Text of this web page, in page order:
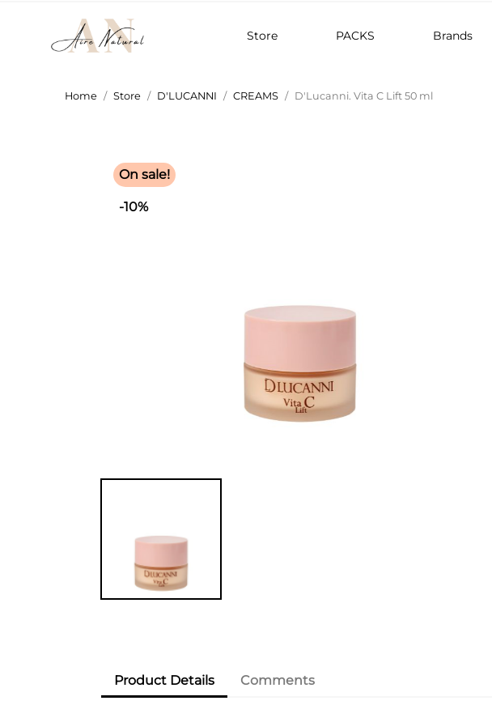
Store PACKS Brands
Home Store D'LUCANNI CREAMS D'Lucanni. Vita C Lift 50 ml
On sale!
-10%
Product Details Comments